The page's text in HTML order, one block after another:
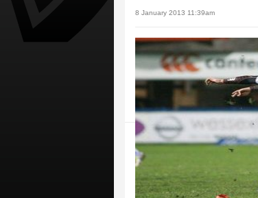
8 January 2013 11:39am